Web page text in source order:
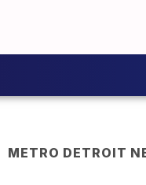
METRO DETROIT